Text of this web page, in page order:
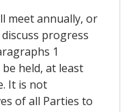
meet annually, or
progress
1
held, at least
It is not
of all Parties to